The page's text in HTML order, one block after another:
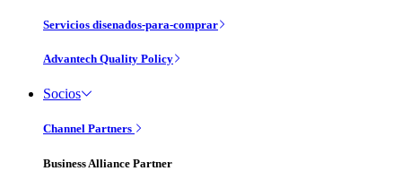
Servicios disenados-para-comprar
Advantech Quality Policy
Socios
Channel Partners
Business Alliance Partner